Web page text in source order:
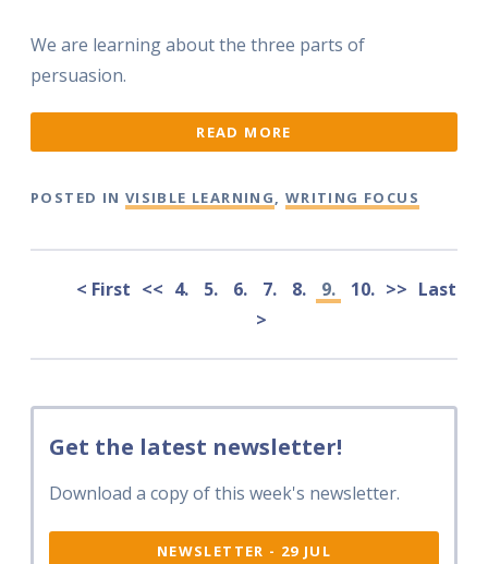
We are learning about the three parts of
persuasion.
READ MORE
POSTED IN VISIBLE LEARNING, WRITING FOCUS
< First << 4. 5. 6. 7. 8. 9. 10. >> Last
>
Get the latest newsletter!
Download a copy of this week's newsletter.
NEWSLETTER - 29 JUL